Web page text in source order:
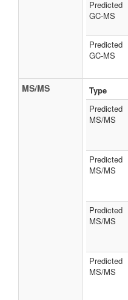
Predicted
GC-MS
Predicted
GC-MS
MS/MS Type
Predicted
MS/MS
Predicted
MS/MS
Predicted
MS/MS
Predicted
MS/MS